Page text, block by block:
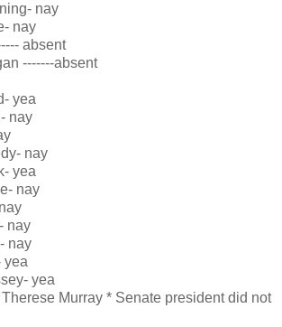
nay
nay
absent
-------absent
yea
nay
nay
yea
nay
nay
nay
yea
yea
Murray * Senate president did not